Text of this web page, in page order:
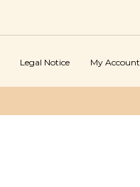
Legal Notice My Account